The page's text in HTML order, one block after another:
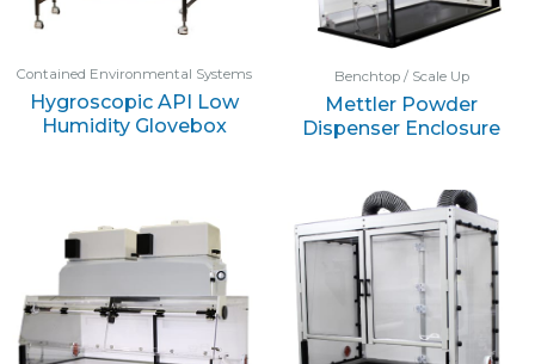
Contained Environmental Systems
Hygroscopic API Low
Humidity Glovebox
Benchtop / Scale Up
Mettler Powder
Dispenser Enclosure